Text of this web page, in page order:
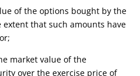
of the options bought by the
extent that such amounts have
market value of the
over the exercise price of